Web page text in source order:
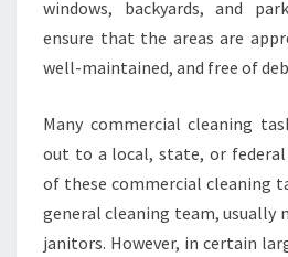
T
H
R
I
G
H
T
O
windows, backyards, and
ensure that the areas are
well-maintained, and free of
Many commercial cleaning
out to a local, state, or federal
of these commercial cleaning
general cleaning team, usually
janitors. However, in certain